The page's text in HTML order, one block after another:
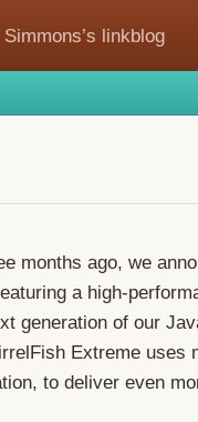
linkblog
months ago, we
a high-
generation of our
Extreme uses
to deliver even